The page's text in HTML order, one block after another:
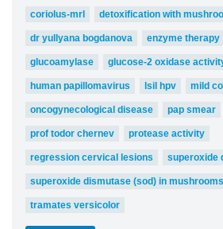
coriolus-mrl detoxification with
dr yullyana bogdanova enzyme therapy
glucoamylase glucose-2 oxidase
human papillomavirus lsil hpv mild
oncogynecological disease pap smear
prof todor chernev protease activity
regression cervical lesions superoxide
superoxide dismutase (sod) in mushrooms
tramates versicolor